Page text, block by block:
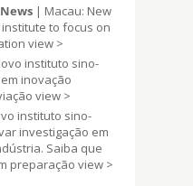
| Macau: New
to focus on
view >
instituto sino-
inovação
view >
instituto sino-
investigação em
Saiba que
preparação view >